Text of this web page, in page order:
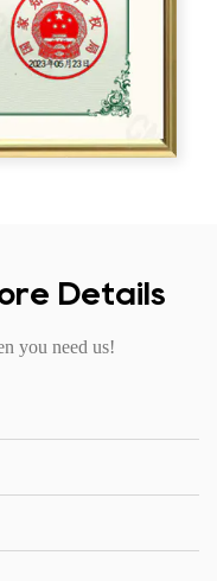
Details
you need us!